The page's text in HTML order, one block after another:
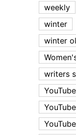
weekly
winter
winter
writers